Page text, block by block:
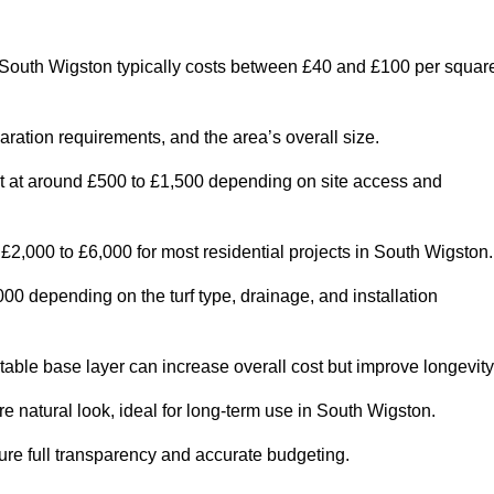
Wigston typically costs between £40 and £100 per
requirements, and the area’s overall size.
around £500 to £1,500 depending on site access and
to £6,000 for most residential projects in South Wigston.
depending on the turf type, drainage, and installation
base layer can increase overall cost but improve
natural look, ideal for long-term use in South Wigston.
full transparency and accurate budgeting.